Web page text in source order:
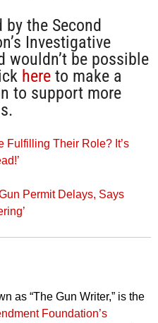
the Second
Investigative
wouldn’t be possible
here to make a
to support more
Fulfilling Their Role? It’s
Permit Delays, Says
as “The Gun Writer,” is the
Foundation’s